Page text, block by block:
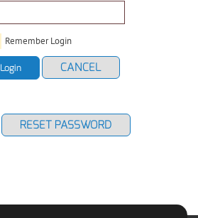
Remember Login
Login CANCEL
RESET PASSWORD